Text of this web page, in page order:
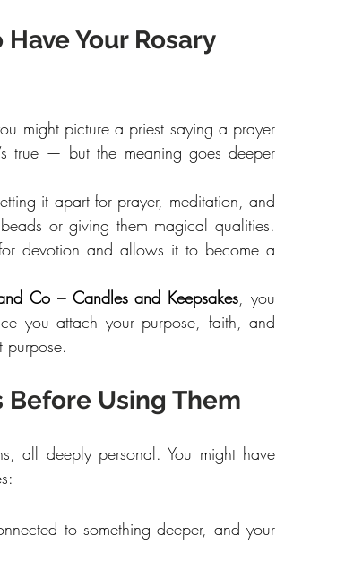
Your Rosary
might picture a priest saying a prayer
true — but the meaning goes deeper
it apart for prayer, meditation, and
or giving them magical qualities.
devotion and allows it to become a
Co – Candles and Keepsakes, you
you attach your purpose, faith, and
purpose.
Before Using Them
all deeply personal. You might have
to something deeper, and your